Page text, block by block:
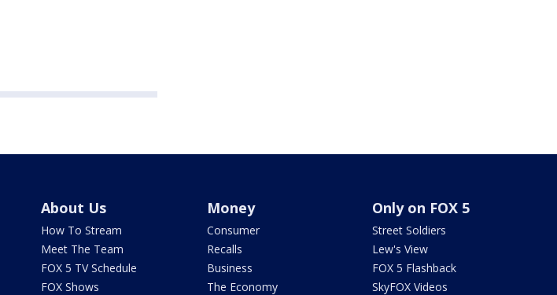
About Us
How To Stream
Meet The Team
FOX 5 TV Schedule
FOX Shows
Money
Consumer
Recalls
Business
The Economy
Only on FOX 5
Street Soldiers
Lew's View
FOX 5 Flashback
SkyFOX Videos